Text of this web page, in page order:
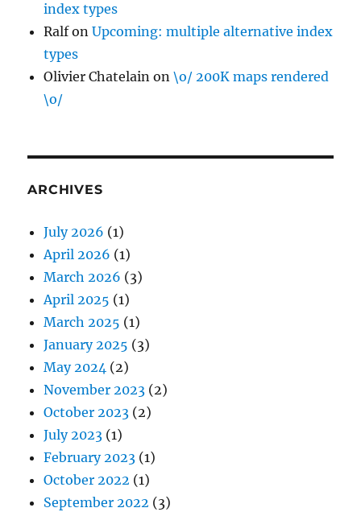
index types
RalfonUpcoming: multiple alternative index
types
Olivier Chatelain on\o/ 200K maps rendered
\o/
ARCHIVES
July 2026 (1)
April 2026 (1)
March 2026 (3)
April 2025 (1)
March 2025 (1)
January 2025 (3)
May 2024 (2)
November 2023 (2)
October 2023 (2)
July 2023 (1)
February 2023 (1)
October 2022 (1)
September 2022 (3)